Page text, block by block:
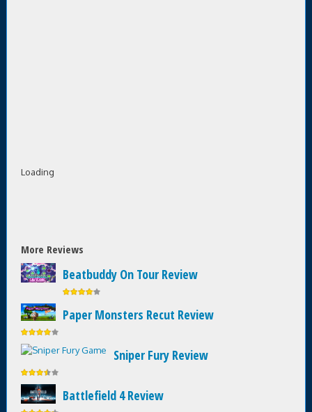
Loading
More Reviews
Beatbuddy On Tour Review
Paper Monsters Recut Review
Sniper Fury Review
Battlefield 4 Review